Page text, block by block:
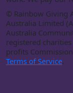
© Rainbow Giving
Australia Limited
Australia
registered
profits
Terms of Service.